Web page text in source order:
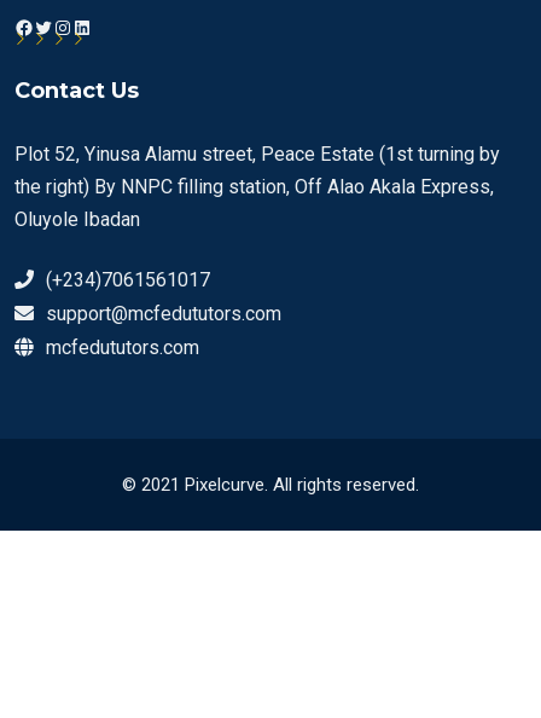
Facebook
Twitter
Instagram
LinkedIn
Contact Us
Plot 52, Yinusa Alamu street, Peace Estate (1st turning by
the right) By NNPC filling station, Off Alao Akala Express,
Oluyole Ibadan
(+234)7061561017
support@mcfedututors.com
mcfedututors.com
© 2021 Pixelcurve. All rights reserved.